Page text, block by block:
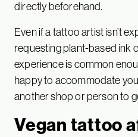
directly beforehand.
Even if a tattoo artist isn’t
requesting plant-based ink
experience is common
happy to accommodate
another shop or person to
Vegan tattoo